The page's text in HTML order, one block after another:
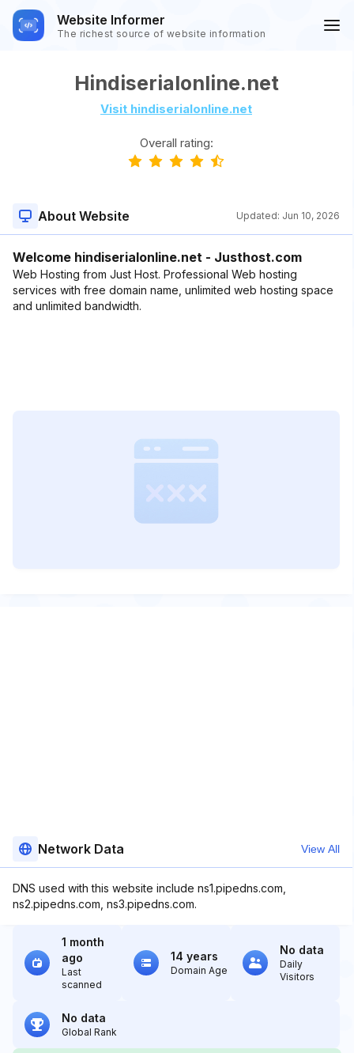
Website Informer
The richest source of website information
Hindiserialonline.net
Visit hindiserialonline.net
Overall rating:
About Website Updated: Jun 10, 2026
Welcome hindiserialonline.net - Justhost.com
Web Hosting from Just Host. Professional Web hosting
services with free domain name, unlimited web hosting space
and unlimited bandwidth.
Network Data View All
DNS used with this website include ns1.pipedns.com,
ns2.pipedns.com, ns3.pipedns.com.
1 month
ago
Last
scanned
14 years
Domain Age
No data
Daily
Visitors
No data
Global Rank